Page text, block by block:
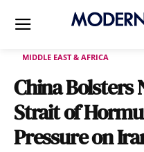
MIDDLE EAST & AFRICA
China Bolsters
Strait of
Pressure on